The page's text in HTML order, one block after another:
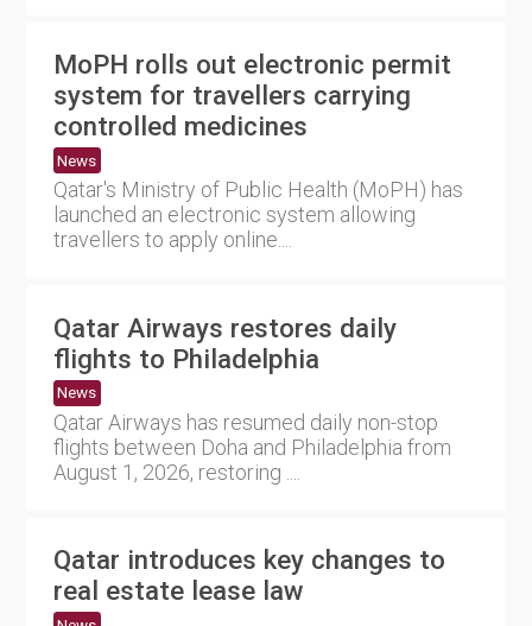
MoPH rolls out electronic permit
system for travellers carrying
controlled medicines
News
Qatar's Ministry of Public Health (MoPH) has
launched an electronic system allowing
travellers to apply online....
Qatar Airways restores daily
flights to Philadelphia
News
Qatar Airways has resumed daily non-stop
flights between Doha and Philadelphia from
August 1, 2026, restoring ....
Qatar introduces key changes to
real estate lease law